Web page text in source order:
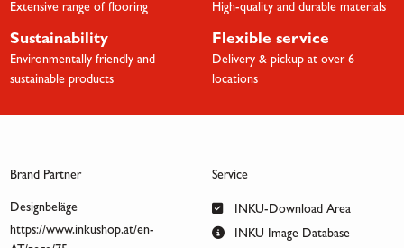
Extensive range of flooring High-quality and durable materials
Sustainability
Environmentally friendly and
sustainable products
Flexible service
Delivery & pickup at over 6
locations
Brand Partner
Designbeläge
https://www.inkushop.at/en-
Service
INKU-Download Area
INKU Image Database